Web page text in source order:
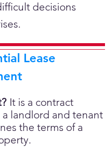
decisions
Lease
It is a contract
landlord and tenant
the terms of a